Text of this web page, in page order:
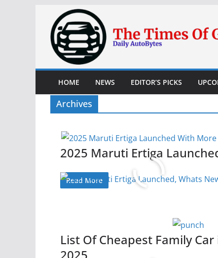
content
HOME NEWS EDITOR’S PICKS
Archives
2025 Maruti Ertiga
Read More
List Of Cheapest Family